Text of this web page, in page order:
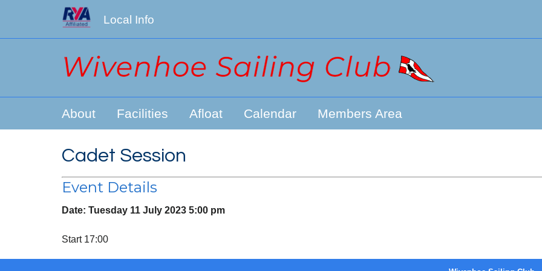
Local Info
About Facilities Afloat Calendar Members Area
Cadet Session
Event Details
Date: Tuesday 11 July 2023 5:00 pm
Start 17:00